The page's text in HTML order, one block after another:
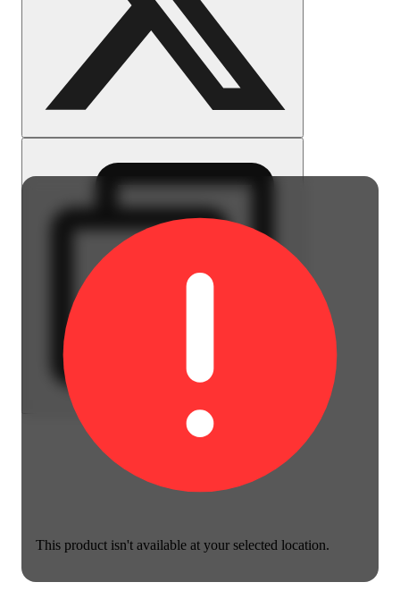
This product isn't available at your selected location.